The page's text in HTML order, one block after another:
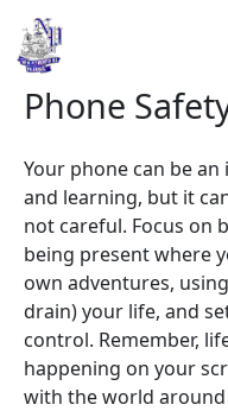
Phone
Your phone can be
and learning, but it
not careful. Focus on
being present where
own adventures,
drain) your life, and
control. Remember,
happening on your
with the world around